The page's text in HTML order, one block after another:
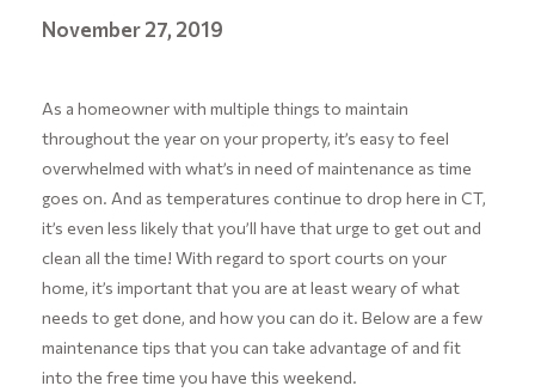
November 27, 2019
As a homeowner with multiple things to maintain
throughout the year on your property, it’s easy to feel
overwhelmed with what’s in need of maintenance as time
goes on. And as temperatures continue to drop here in CT,
it’s even less likely that you’ll have that urge to get out and
clean all the time! With regard to sport courts on your
home, it’s important that you are at least weary of what
needs to get done, and how you can do it. Below are a few
maintenance tips that you can take advantage of and fit
into the free time you have this weekend.